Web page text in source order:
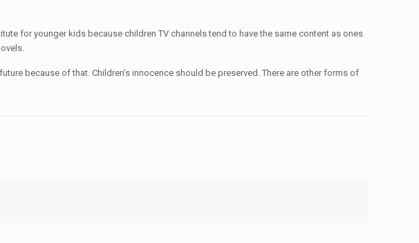
for younger kids because children TV channels tend to have the same content as ones
because of that. Children’s innocence should be preserved. There are other forms of